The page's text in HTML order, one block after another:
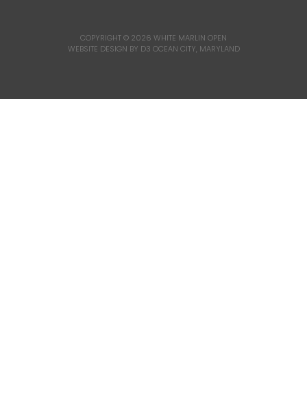
COPYRIGHT © 2026 WHITE MARLIN OPEN
WEBSITE DESIGN BY D3 OCEAN CITY, MARYLAND